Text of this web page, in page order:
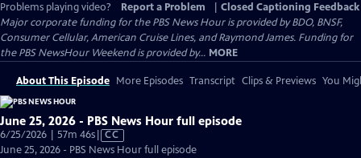
Problems playing video?
Report a Problem
Closed Captioning Feedback
Major corporate funding for the PBS News Hour is provided by BDO, BNSF,
Consumer Cellular, American Cruise Lines, and Raymond James. Funding for
the PBS NewsHour Weekend is provided by... MORE
About This Episode More Episodes Transcript Clips & Previews You
June 25, 2026 - PBS News Hour full episode
6/25/2026 | 57m 46sVideo
has
CC
June 25, 2026 - PBS News Hour full episode